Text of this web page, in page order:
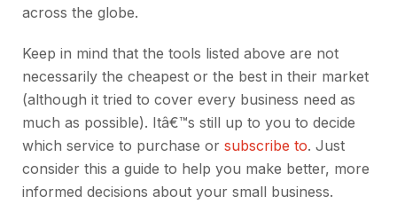
across the globe.
Keep in mind that the tools listed above are not
necessarily the cheapest or the best in their market
(although it tried to cover every business need as
much as possible). Itâ€™s still up to you to decide
which service to purchase or subscribe to. Just
consider this a guide to help you make better, more
informed decisions about your small business.